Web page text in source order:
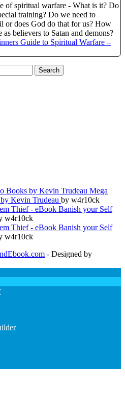
of spiritual warfare - What is it? Do
training? Do we need to
or does God do that for us? How
as believers to Satan and demons?
Search
Mega
Kevin Trudeau by w4r10ck
Banish your Self
w4r10ck
Banish your Self
w4r10ck
- Designed by